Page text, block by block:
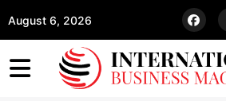
August 6, 2026